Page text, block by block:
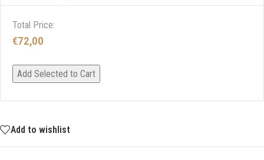
Total Price:
€72,00
Add Selected to Cart
Add to wishlist